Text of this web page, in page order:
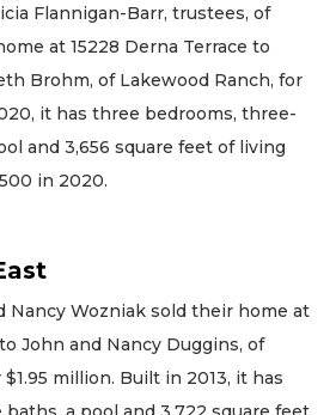
Flannigan-Barr, trustees, of
at 15228 Derna Terrace to
Brohm, of Lakewood Ranch, for
it has three bedrooms, three-
and 3,656 square feet of living
in 2020.
Nancy Wozniak sold their home at
to John and Nancy Duggins, of
million. Built in 2013, it has